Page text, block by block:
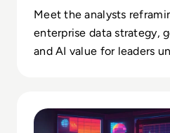
Meet the analysts
enterprise data strategy,
and AI value for leaders